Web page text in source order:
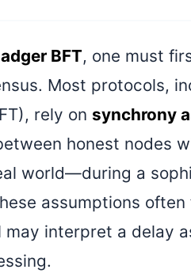
BFT, one must
Most protocols,
rely on synchrony
honest nodes
world—during a
assumptions often
interpret a delay